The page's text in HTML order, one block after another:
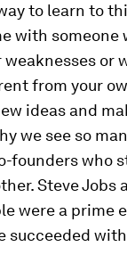
to learn to
with someone
or
from your
ideas and
we see so
founders who
Steve Jobs
were a prime
succeeded